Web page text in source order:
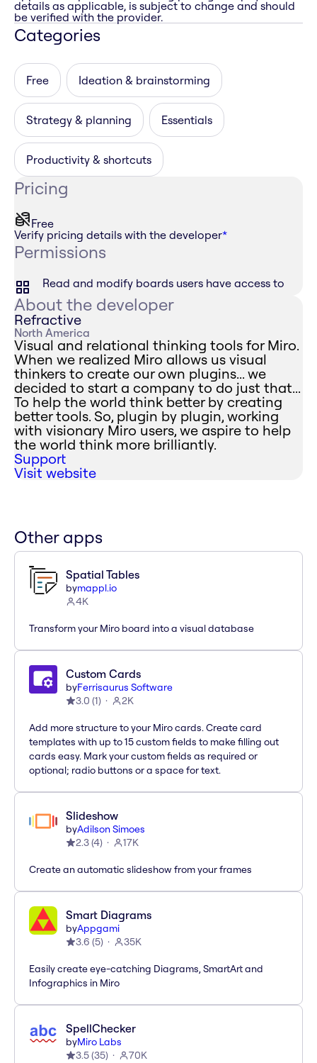
details as applicable, is subject to change and should
be verified with the provider.
Categories
Free Ideation & brainstorming
Strategy & planning Essentials
Productivity & shortcuts
Pricing
Free
Verify pricing details with the developer*
Permissions
Read and modify boards users have access to
About the developer
Refractive
North America
Visual and relational thinking tools for Miro.
When we realized Miro allows us visual
thinkers to create our own plugins... we
decided to start a company to do just that...
To help the world think better by creating
better tools. So, plugin by plugin, working
with visionary Miro users, we aspire to help
the world think more brilliantly.
Support
Visit website
Other apps
Spatial Tables
bymappl.io
4K
Transform your Miro board into a visual database
Custom Cards
byFerrisaurus Software
3.0 (1) 2K
Add more structure to your Miro cards. Create card
templates with up to 15 custom fields to make filling out
cards easy. Mark your custom fields as required or
optional; radio buttons or a space for text.
Slideshow
byAdilson Simoes
2.3(4) 17K
Create an automatic slideshow from your frames
Smart Diagrams
byAppgami
3.6 (5) 35K
Easily create eye-catching Diagrams, SmartArt and
Infographics in Miro
SpellChecker
byMiro Labs
3.5(35) 70K